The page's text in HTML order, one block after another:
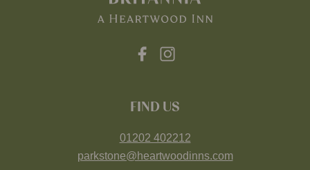
FIND US
01202 402212
parkstone@heartwoodinns.com